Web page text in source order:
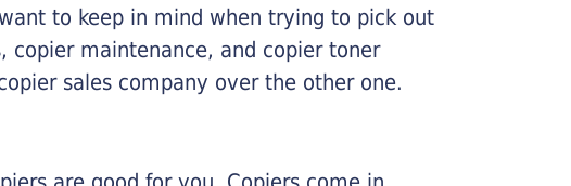
to keep in mind when trying to pick out
copier maintenance, and copier toner
sales company over the other one.